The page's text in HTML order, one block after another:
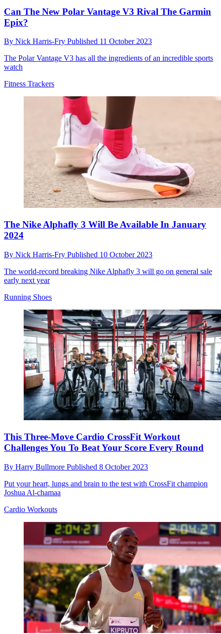
Can The New Polar Vantage V3 Rival The Garmin
Epix?
By Nick Harris-Fry Published 11 October 2023
The Polar Vantage V3 has all the ingredients of an incredible sports
watch
Fitness Trackers
The Nike Alphafly 3 Will Be Available In January
2024
By Nick Harris-Fry Published 10 October 2023
The world-record breaking Nike Alphafly 3 will go on general sale
early next year
Running Shoes
This Three-Move Cardio CrossFit Workout
Challenges You To Beat Your Score Every Round
By Harry Bullmore Published 8 October 2023
Put your heart, lungs and brain to the test with CrossFit champion
Joshua Al-chamaa
Cardio Workouts